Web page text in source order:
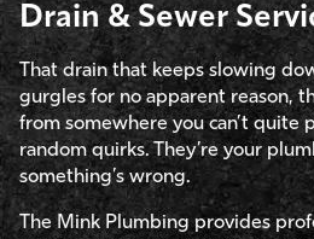
Drain & Sewer
That drain that keeps slowing
gurgles for no apparent reason,
from somewhere you can’t quite
random quirks. They’re your
something’s wrong.
The Mink Plumbing provides